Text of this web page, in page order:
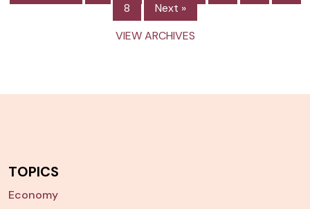
8
Next »
VIEW ARCHIVES
TOPICS
Economy